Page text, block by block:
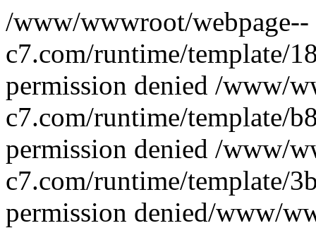
/www/wwwroot/webpage--
c7.com/runtime/template/
permission denied /www/
c7.com/runtime/template/
permission denied /www/
c7.com/runtime/template/
permission denied/www/